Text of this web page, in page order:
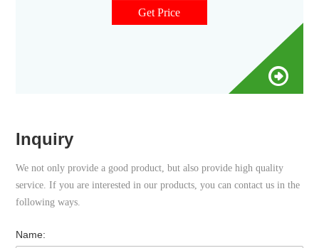
Get Price
Inquiry
We not only provide a good product, but also provide high quality
service. If you are interested in our products, you can contact us in the
following ways.
Name: